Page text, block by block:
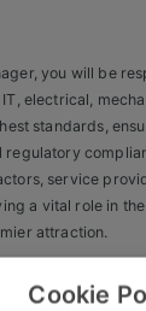
& Engineering
Sales
you will be
IT, electrical,
standards,
regulatory
service
a vital role in
attraction.
Cookie